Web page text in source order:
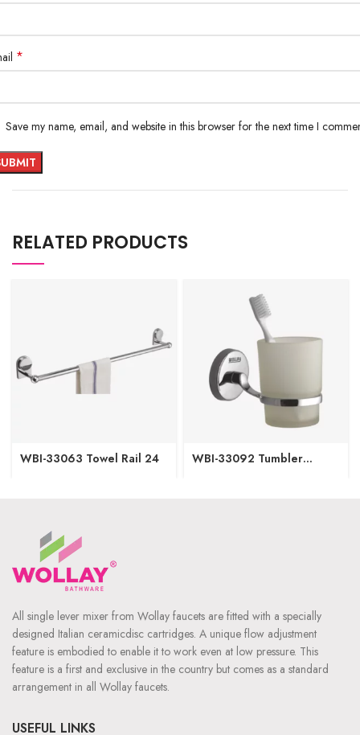
*
Save my name, email, and website in this browser for the next time I
RELATED PRODUCTS
WBI-33063 Towel Rail 24
WBI-33092 Tumbler
All single lever mixer from Wollay faucets are fitted with a specially
designed Italian ceramicdisc cartridges. A unique flow adjustment
feature is embodied to enable it to work even at low pressure. This
feature is a first and exclusive in the country but comes as a standard
arrangement in all Wollay faucets.
USEFUL LINKS